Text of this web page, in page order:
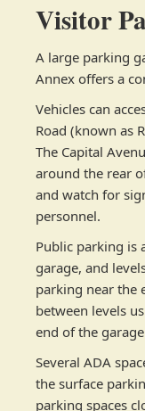
Visitor
A large parking
Annex offers a
Vehicles can
Road (known as
The Capital
around the rear
and watch for
personnel.
Public parking is
garage, and
parking near the
between levels
end of the
Several ADA
the surface
parking spaces